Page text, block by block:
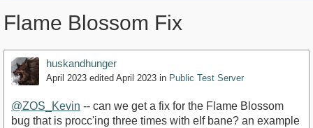
Flame Blossom Fix
huskandhunger
April 2023 edited April 2023 in Public Test Server
@ZOS_Kevin -- can we get a fix for the Flame Blossom
bug that is procc'ing three times with elf bane? an example